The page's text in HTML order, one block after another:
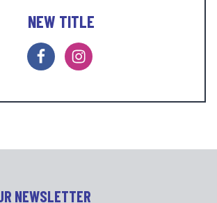
NEW TITLE
F
e
I
t
NEWSLETTER